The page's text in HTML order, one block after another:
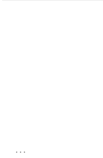
...